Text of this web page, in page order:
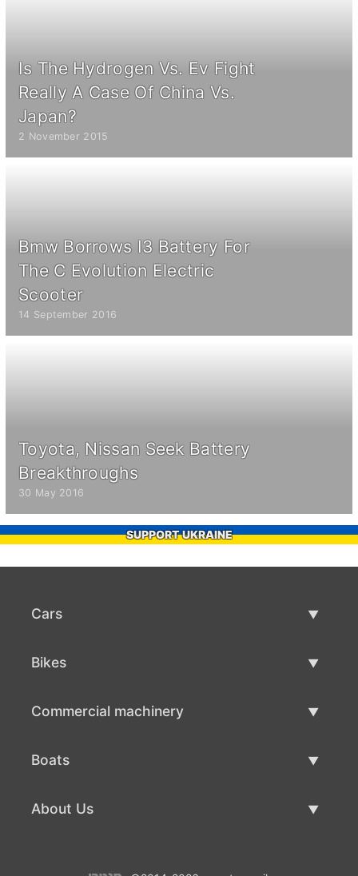
Is The Hydrogen Vs. Ev Fight
Really A Case Of China Vs.
Japan?
2 November 2015
Bmw Borrows I3 Battery For
The C Evolution Electric
Scooter
14 September 2016
Toyota, Nissan Seek Battery
Breakthroughs
30 May 2016
SUPPORT UKRAINE
Cars
Bikes
Commercial machinery
Boats
About Us